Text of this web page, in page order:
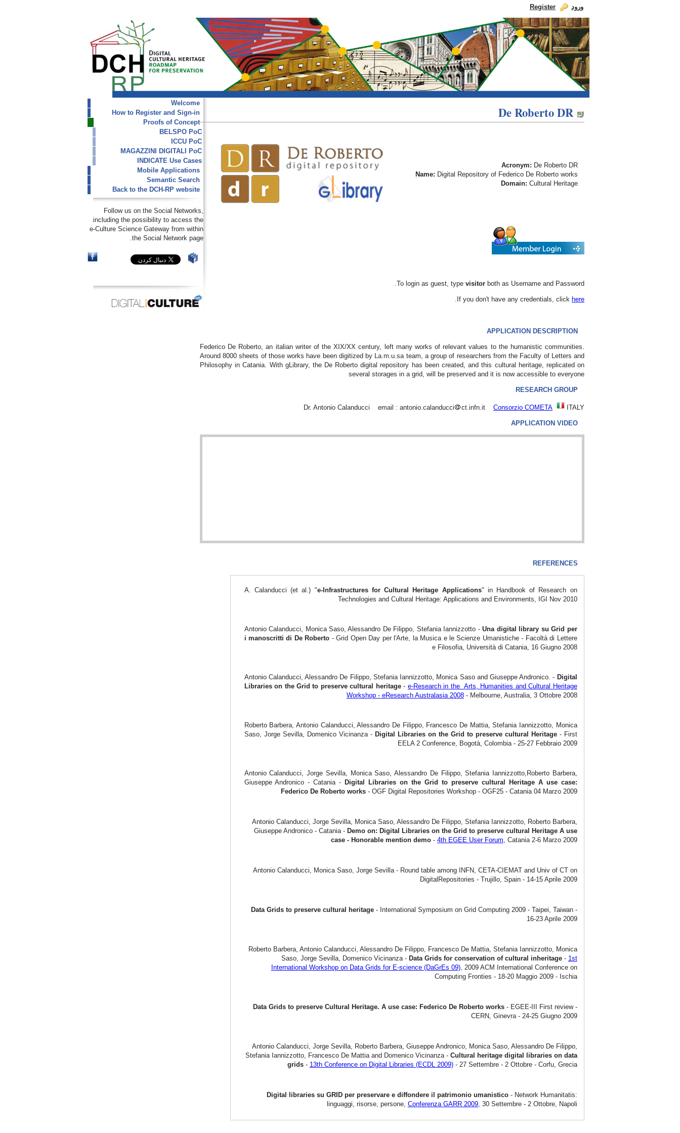
Register ورود
Skip to Content
dch-rp
De Roberto DR
Welcome
How to Register and Sign-in
Proofs of Concept
BELSPO PoC
ICCU PoC
MAGAZZINI DIGITALI PoC
INDICATE Use Cases
Mobile Applications
Semantic Search
Back to the DCH-RP website
Follow us on the Social Networks,
including the possibility to access the
e-Culture Science Gateway from within
the Social Network page.
De Roberto DR
Acronym: De Roberto DR
Name: Digital Repository of Federico De Roberto works
Domain: Cultural Heritage
To login as guest, type visitor both as Username and Password.
If you don't have any credentials, click here
.
APPLICATION DESCRIPTION
Federico De Roberto, an italian writer of the XIX/XX century, left many works of relevant values to the humanistic communities.
Around 8000 sheets of those works have been digitized by La.m.u.sa team, a group of researchers from the Faculty of Letters and
Philosophy in Catania. With gLibrary, the De Roberto digital repository has been created, and this cultural heritage, replicated on
several storages in a grid, will be preserved and it is now accessible to everyone
RESEARCH GROUP
Dr. Antonio Calanducci email : antonio.calanducci ct.infn.it Consorzio COMETA ITALY
APPLICATION VIDEO
REFERENCES
A. Calanducci (et al.) "e-Infrastructures for Cultural Heritage Applications" in Handbook of Research on
Technologies and Cultural Heritage: Applications and Environments, IGI Nov 2010
Antonio Calanducci, Monica Saso, Alessandro De Filippo, Stefania Iannizzotto -Una digital
library su Grid per
i manoscritti di De Roberto - Grid Open Day per l'Arte, la Musica e le Scienze Umanistiche - Facoltà di Lettere
e Filosofia, Università di Catania, 16 Giugno 2008
Antonio Calanducci, Alessandro De Filippo, Stefania Iannizzotto, Monica Saso and Giuseppe Andronico. - Digital
Libraries on the Grid to preserve cultural heritage- e-Research in the Arts, Humanities and Cultural Heritage
Workshop - eResearch Australasia 2008- Melbourne, Australia, 3 Ottobre 2008
Roberto Barbera, Antonio Calanducci, Alessandro De Filippo, Francesco De Mattia, Stefania Iannizzotto, Monica
Saso, Jorge Sevilla, Domenico Vicinanza - Digital Libraries on the Grid to preserve cultural Heritage - First
EELA 2 Conference, Bogotà, Colombia - 25-27 Febbraio 2009
Antonio Calanducci, Jorge Sevilla, Monica Saso, Alessandro De Filippo, Stefania Iannizzotto,Roberto Barbera,
Giuseppe Andronico - Catania - Digital Libraries on the Grid to preserve cultural Heritage A use case:
Federico De Roberto works - OGF Digital Repositories Workshop - OGF25 - Catania 04 Marzo 2009
Antonio Calanducci, Jorge Sevilla, Monica Saso, Alessandro De Filippo, Stefania Iannizzotto, Roberto Barbera,
Giuseppe Andronico - Catania - Demo on: Digital Libraries on the Grid to preserve cultural Heritage A use
case - Honorable mention demo - 4th EGEE User Forum, Catania 2-6 Marzo 2009
Antonio Calanducci, Monica Saso, Jorge Sevilla - Round table among INFN, CETA-CIEMAT and Univ of CT on
DigitalRepositories - Trujillo, Spain - 14-15 Aprile 2009
Data Grids to preserve cultural heritage - International Symposium on Grid Computing 2009 - Taipei, Taiwan -
16-23 Aprile 2009
Roberto Barbera, Antonio Calanducci, Alessandro De Filippo, Francesco De Mattia, Stefania Iannizzotto, Monica
Saso, Jorge Sevilla, Domenico Vicinanza - Data Grids for conservation of cultural inheritage - 1st
International Workshop on Data Grids for E-science (DaGrEs 09), 2009 ACM International Conference on
Computing Fronties - 18-20 Maggio 2009 - Ischia
Data Grids to preserve Cultural Heritage. A use case: Federico De Roberto works- EGEE-III First review -
CERN, Ginevra - 24-25 Giugno 2009
Antonio Calanducci, Jorge Sevilla, Roberto Barbera, Giuseppe Andronico, Monica Saso, Alessandro De Filippo,
Stefania Iannizzotto, Francesco De Mattia and Domenico Vicinanza - Cultural heritage digital libraries on data
grids - 13th Conference on Digital Libraries (ECDL 2009)- 27 Settembre - 2 Ottobre - Corfu, Grecia
Digital libraries su GRID per preservare e diffondere il patrimonio umanistico - Network Humanitatis:
linguaggi, risorse, persone, Conferenza GARR 2009, 30 Settembre - 2 Ottobre, Napoli